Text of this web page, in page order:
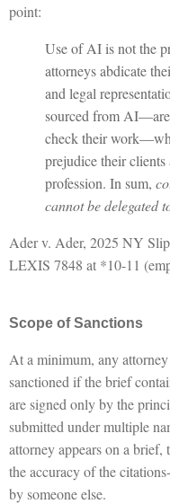
point:
Use of AI is not the
attorneys abdicate
and legal
sourced from AI—are
check their
prejudice their
profession. In sum,
cannot be delegated
Ader v. Ader, 2025 NY
LEXIS 7848 at *10-11
Scope of Sanctions
At a minimum, any
sanctioned if the brief
are signed only by the
submitted under multiple
attorney appears on a
the accuracy of the
by someone else.